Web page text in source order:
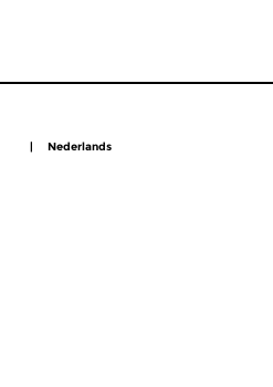
| Nederlands